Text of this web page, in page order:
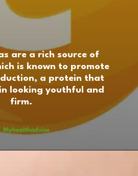
are a rich source of
is known to promote
a protein that
looking youthful and
firm.